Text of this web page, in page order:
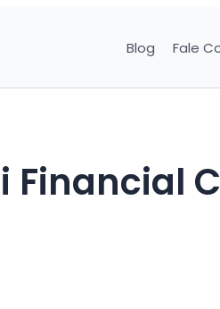
Blog Fale
Financial